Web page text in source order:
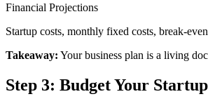
Financial Projections
Startup costs, monthly fixed costs, break-
Takeaway: Your business plan is a living
Step 3: Budget Your